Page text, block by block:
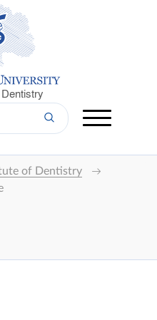
of Dentistry